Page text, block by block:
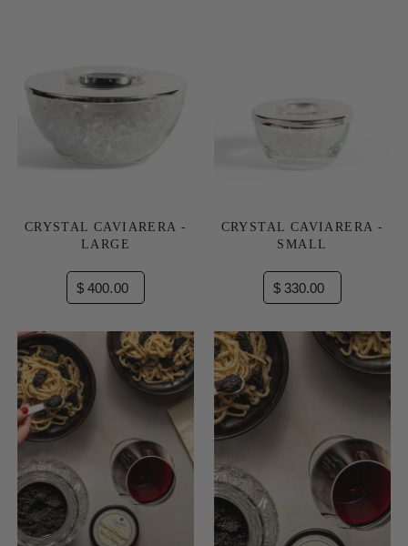
CRYSTAL CAVIARERA -
LARGE
$ 400.00
CRYSTAL CAVIARERA -
SMALL
$ 330.00